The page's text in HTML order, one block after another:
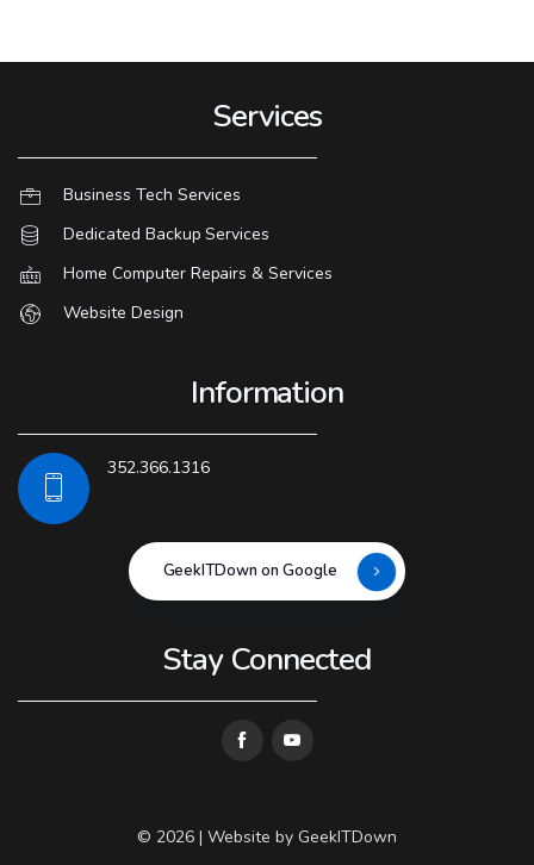
Services
Business Tech Services
Dedicated Backup Services
Home Computer Repairs & Services
Website Design
Information
352.366.1316
GeekITDown on Google
Stay Connected
© 2026 | Website by GeekITDown